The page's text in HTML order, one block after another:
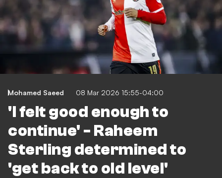
Mohamed Saeed 08 Mar 2026 15:55-04:00
'I felt good enough to
continue' - Raheem
Sterling determined to
'get back to old level'